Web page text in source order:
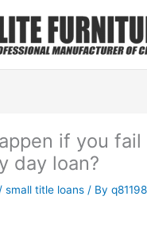
if you fail
day loan?
/small title loans / By